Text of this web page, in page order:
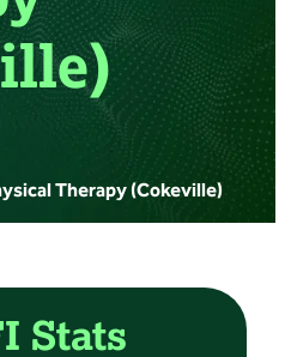
Therapy (Cokeville)
Stats